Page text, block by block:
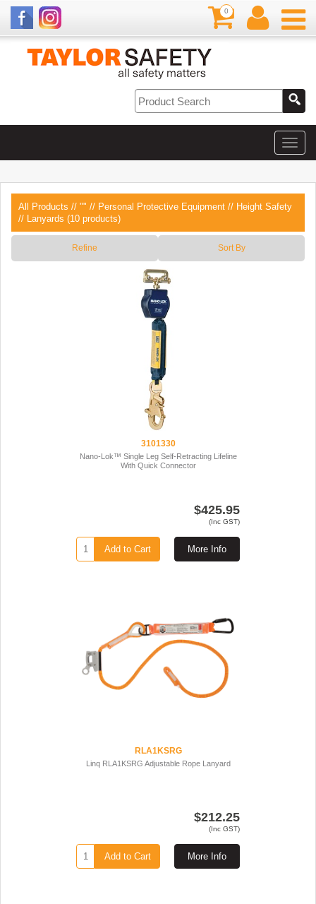
0
All Products // "" // Personal Protective Equipment // Height Safety
// Lanyards (10 products)
Refine Sort By
3101330
Nano-Lok™ Single Leg Self-Retracting Lifeline
With Quick Connector
$425.95
(Inc GST)
More Info
Add to Cart
RLA1KSRG
Linq RLA1KSRG Adjustable Rope Lanyard
$212.25
(Inc GST)
More Info
Add to Cart